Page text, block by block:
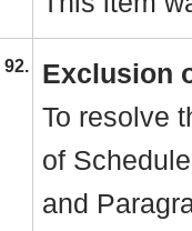
92.
Exclusion
To resolve
of
and